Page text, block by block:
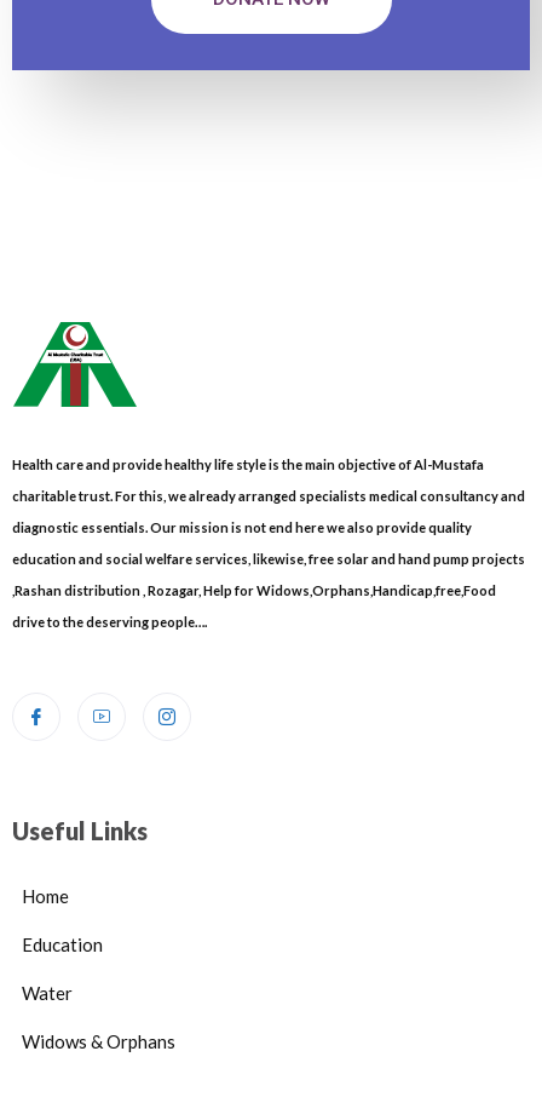
Health care and provide healthy life style is the main objective of Al-Mustafa
charitable trust. For this, we already arranged specialists medical consultancy and
diagnostic essentials. Our mission is not end here we also provide quality
education and social welfare services, likewise, free solar and hand pump projects
,Rashan distribution , Rozagar, Help for Widows,Orphans,Handicap,free,Food
drive to the deserving people….
Useful Links
Home
Education
Water
Widows & Orphans